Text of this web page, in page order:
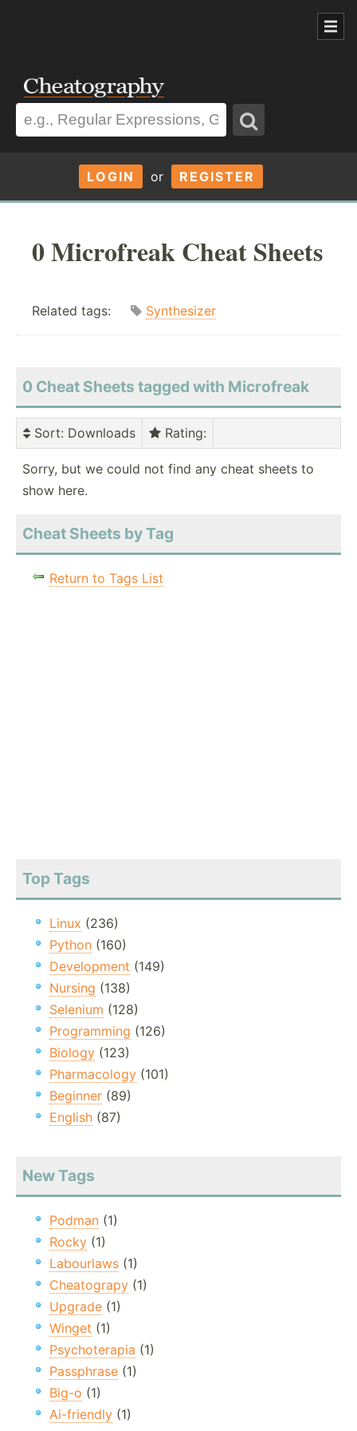
LOGIN or REGISTER
0 Microfreak Cheat Sheets
Related tags: Synthesizer
0 Cheat Sheets tagged with Microfreak
Sort: Downloads Rating:
Sorry, but we could not find any cheat sheets to
show here.
Cheat Sheets by Tag
Return to Tags List
Top Tags
Linux (236)
Python (160)
Development (149)
Nursing (138)
Selenium (128)
Programming (126)
Biology (123)
Pharmacology (101)
Beginner (89)
English (87)
New Tags
Podman (1)
Rocky (1)
Labourlaws (1)
Cheatograpy (1)
Upgrade (1)
Winget (1)
Psychoterapia (1)
Passphrase (1)
Big-o (1)
Ai-friendly (1)